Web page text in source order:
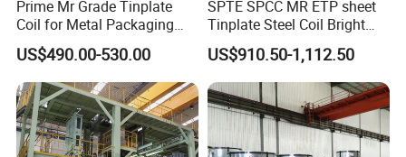
customers' benefit.
business and make friends with them, no matter where they come
from.
Prime Mr Grade Tinplate
Coil for Metal Packaging
with ISO Certificate
US$490.00-530.00
SPTE SPCC MR ETP sheet
Tinplate Steel Coil Bright
Finish tfs sheet for food
Cans
US$910.50-1,112.50